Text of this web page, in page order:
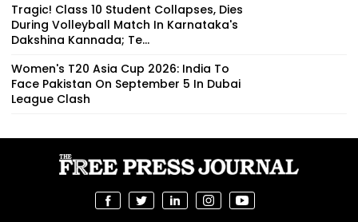
Tragic! Class 10 Student Collapses, Dies
During Volleyball Match In Karnataka's
Dakshina Kannada; Te...
Women's T20 Asia Cup 2026: India To
Face Pakistan On September 5 In Dubai
League Clash